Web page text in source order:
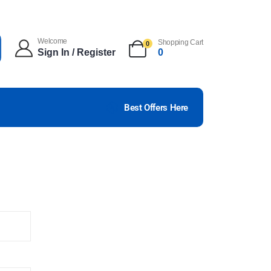
Welcome
Sign In / Register
0 Shopping Cart
0
Best Offers Here